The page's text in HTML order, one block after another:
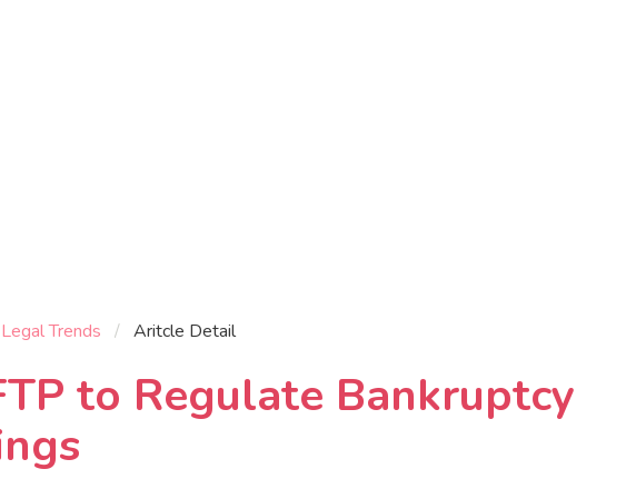
Trends Aritcle Detail
to Regulate Bankruptcy